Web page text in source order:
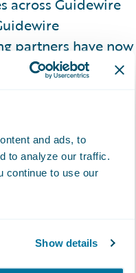
and ads, to
to analyze our traffic.
continue to use our
Show details
across Guidewire
partners have now
multiple
including
Ace
These cloud
ready talent.